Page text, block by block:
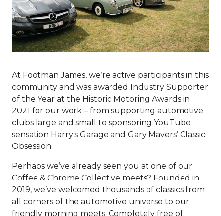
At Footman James, we’re active participants in this
community and was awarded Industry Supporter
of the Year at the Historic Motoring Awards in
2021 for our work – from supporting automotive
clubs large and small to sponsoring YouTube
sensation Harry’s Garage and Gary Mavers’ Classic
Obsession.
Perhaps we’ve already seen you at one of our
Coffee & Chrome Collective meets? Founded in
2019, we’ve welcomed thousands of classics from
all corners of the automotive universe to our
friendly morning meets. Completely free of